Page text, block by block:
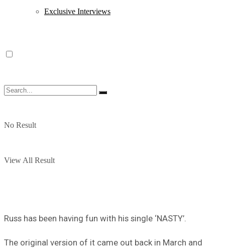
Exclusive Interviews
No Result
View All Result
Russ has been having fun with his single ‘NASTY’.
The original version of it came out back in March and